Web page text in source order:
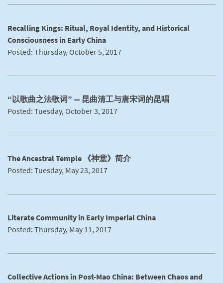
Recalling Kings: Ritual, Royal Identity, and Historical
Consciousness in Early China
Posted: Thursday, October 5, 2017
“以歌曲之法歌词” — 昆曲清工与唐宋词的昆唱
Posted: Tuesday, October 3, 2017
The Ancestral Temple 《神堂》简介
Posted: Tuesday, May 23, 2017
Literate Community in Early Imperial China
Posted: Thursday, May 11, 2017
Collective Actions in Post-Mao China: Between Chaos and